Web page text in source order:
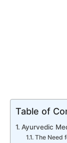
Table of
Ayurvedic
The Need